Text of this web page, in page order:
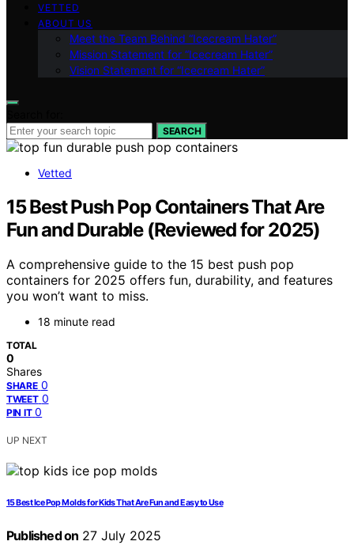
VETTED
ABOUT US
Meet the Team Behind “Icecream Hater”
Mission Statement for “Icecream Hater”
Vision Statement for “Icecream Hater”
SEARCH
Vetted
15 Best Push Pop Containers That Are
Fun and Durable (Reviewed for 2025)
A comprehensive guide to the 15 best push pop
containers for 2025 offers fun, durability, and features
you won’t want to miss.
18 minute read
TOTAL
0
Shares
SHARE 0
TWEET 0
PIN IT 0
UP NEXT
15 Best Ice Pop Molds for Kids That Are Fun and Easy to Use
Published on 27 July 2025